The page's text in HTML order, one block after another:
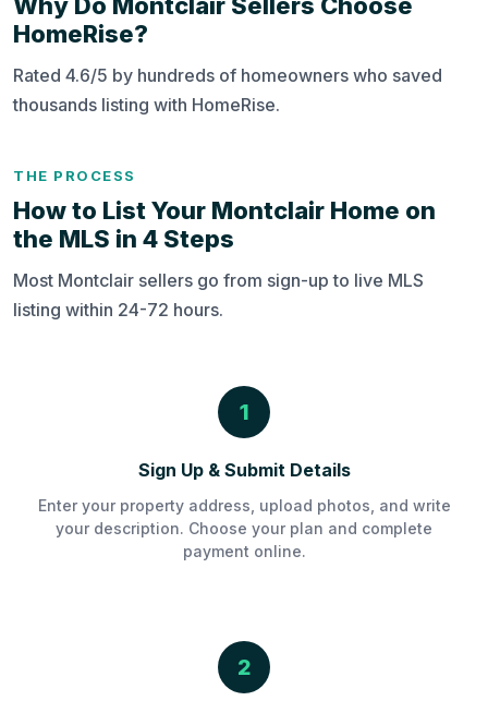
HomeRise?
Rated 4.6/5 by hundreds of homeowners who saved
thousands listing with HomeRise.
THE PROCESS
How to List Your Montclair Home on
the MLS in 4 Steps
Most Montclair sellers go from sign-up to live MLS
listing within 24-72 hours.
1
Sign Up & Submit Details
Enter your property address, upload photos, and write
your description. Choose your plan and complete
payment online.
2